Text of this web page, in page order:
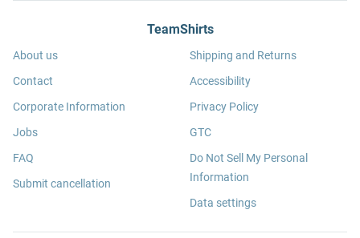
TeamShirts
About us
Contact
Corporate Information
Jobs
FAQ
Submit cancellation
Shipping and Returns
Accessibility
Privacy Policy
GTC
Do Not Sell My Personal
Information
Data settings